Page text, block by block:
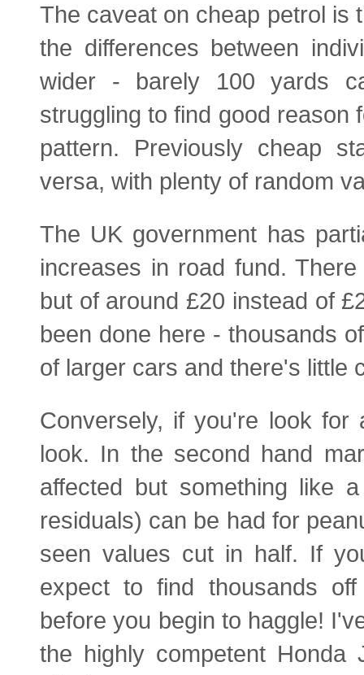
The caveat on cheap petrol is
the differences between
wider - barely 100 yards
struggling to find good reason
pattern. Previously cheap
versa, with plenty of random
The UK government has
increases in road fund.
but of around £20 instead of
been done here - thousands
of larger cars and there's little
Conversely, if you're look
look. In the second hand
affected but something like
residuals) can be had for
seen values cut in half. If
expect to find thousands
before you begin to haggle!
the highly competent